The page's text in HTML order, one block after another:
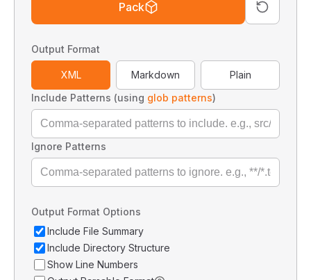
Pack
Output Format
XML Markdown
Plain
Include Patterns (using glob patterns)
Ignore Patterns
Output Format Options
Include File Summary
Include Directory Structure
Show Line Numbers